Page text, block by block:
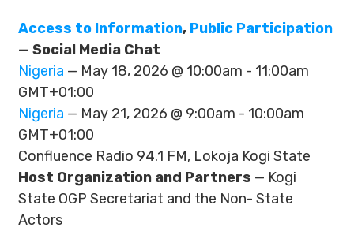
Access to Information, Public Participation
— Social Media Chat
Nigeria — May 18, 2026 @ 10:00am - 11:00am
GMT+01:00
Nigeria — May 21, 2026 @ 9:00am - 10:00am
GMT+01:00
Confluence Radio 94.1 FM, Lokoja Kogi State
Host Organization and Partners — Kogi
State OGP Secretariat and the Non- State
Actors